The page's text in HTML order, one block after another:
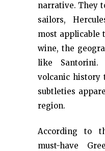
narrative. They
sailors,
most applicable
wine, the
like
volcanic history
subtleties
region.
According to
must-have